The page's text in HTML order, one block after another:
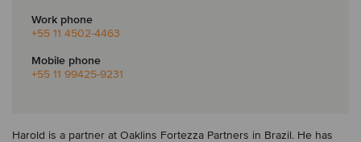
Work phone
+55 11 4502-4463
Mobile phone
+55 11 99425-9231
Harold is a partner at Oaklins Fortezza Partners in Brazil. He has